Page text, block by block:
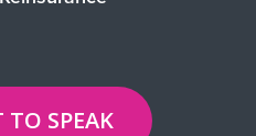
TO SPEAK